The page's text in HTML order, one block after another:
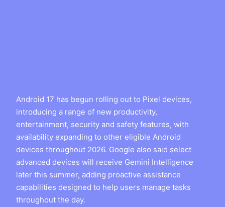
Android 17 has begun rolling out to Pixel devices,
introducing a range of new productivity,
entertainment, security and safety features, with
availability expanding to other eligible Android
devices throughout 2026. Google also said select
advanced devices will receive Gemini Intelligence
later this summer, adding proactive assistance
capabilities designed to help users manage tasks
throughout the day.